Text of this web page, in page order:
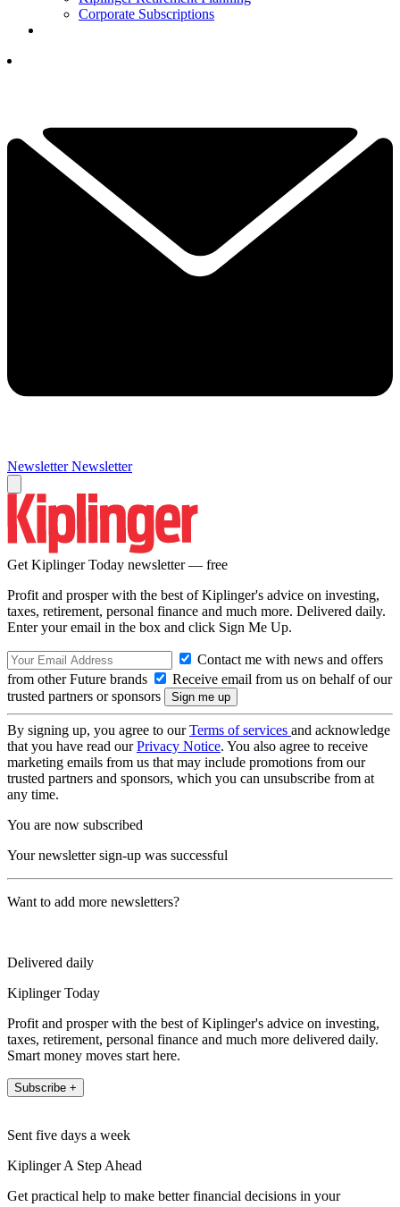
Corporate Subscriptions
Newsletter Newsletter
Get Kiplinger Today newsletter — free
Profit and prosper with the best of Kiplinger's advice on investing,
taxes, retirement, personal finance and much more. Delivered daily.
Enter your email in the box and click Sign Me Up.
Contact me with news and offers
from other Future brands
Receive email from us on behalf of our
trusted partners or sponsors
By signing up, you agree to ourTerms of services and acknowledge
that you have read ourPrivacy Notice. You also agree to receive
marketing emails from us that may include promotions from our
trusted partners and sponsors, which you can unsubscribe from at
any time.
You are now subscribed
Your newsletter sign-up was successful
Want to add more newsletters?
Delivered daily
Kiplinger Today
Profit and prosper with the best of Kiplinger's advice on investing,
taxes, retirement, personal finance and much more delivered daily.
Smart money moves start here.
Subscribe +
Sent five days a week
Kiplinger A Step Ahead
Get practical help to make better financial decisions in your